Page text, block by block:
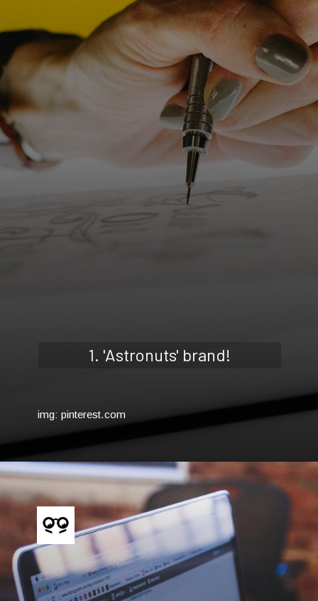
1. 'Astronuts' brand!
img: pinterest.com